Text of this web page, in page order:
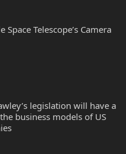
Telescope’s Camera
legislation will have a
business models of US